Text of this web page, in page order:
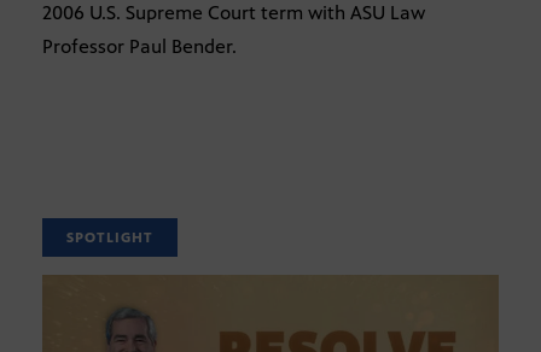
2006 U.S. Supreme Court term with ASU Law
Professor Paul Bender.
SPOTLIGHT